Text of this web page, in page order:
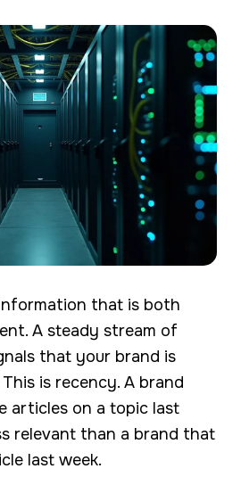
that is both
A steady stream of
that your brand is
is recency. A brand
articles on a topic last
relevant than a brand that
last week.